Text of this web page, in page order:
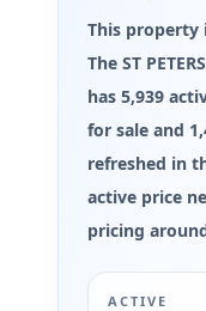
This property
The ST
has 5,939
for sale and
refreshed in
active price
pricing
ACTIVE